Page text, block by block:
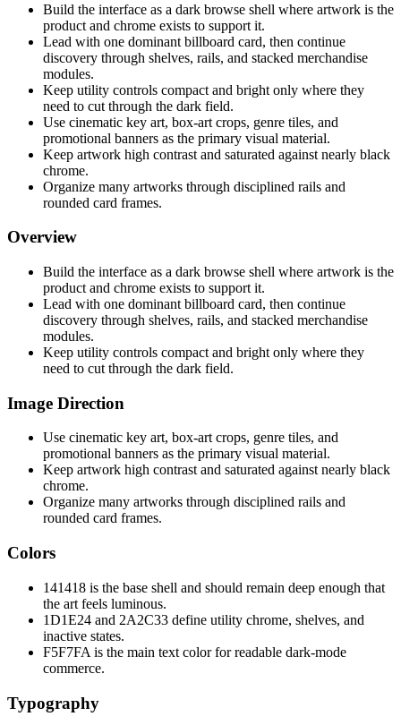
Build the interface as a dark browse shell where artwork is the
product and chrome exists to support it.
Lead with one dominant billboard card, then continue
discovery through shelves, rails, and stacked merchandise
modules.
Keep utility controls compact and bright only where they
need to cut through the dark field.
Use cinematic key art, box-art crops, genre tiles, and
promotional banners as the primary visual material.
Keep artwork high contrast and saturated against nearly black
chrome.
Organize many artworks through disciplined rails and
rounded card frames.
Overview
Build the interface as a dark browse shell where artwork is the
product and chrome exists to support it.
Lead with one dominant billboard card, then continue
discovery through shelves, rails, and stacked merchandise
modules.
Keep utility controls compact and bright only where they
need to cut through the dark field.
Image Direction
Use cinematic key art, box-art crops, genre tiles, and
promotional banners as the primary visual material.
Keep artwork high contrast and saturated against nearly black
chrome.
Organize many artworks through disciplined rails and
rounded card frames.
Colors
141418 is the base shell and should remain deep enough that
the art feels luminous.
1D1E24 and 2A2C33 define utility chrome, shelves, and
inactive states.
F5F7FA is the main text color for readable dark-mode
commerce.
Typography